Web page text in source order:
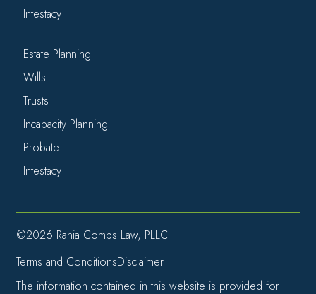
Intestacy
Estate Planning
Wills
Trusts
Incapacity Planning
Probate
Intestacy
©2026 Rania Combs Law, PLLC
Terms and ConditionsDisclaimer
The information contained in this website is provided for